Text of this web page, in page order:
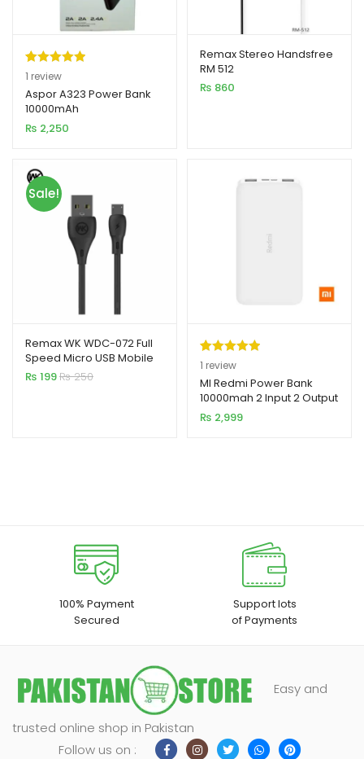
Rated5.00
out of 5
based on
1
customer
1 review
Aspor A323 Power Bank
10000mAh
₨ 2,250
Remax Stereo Handsfree
RM 512
₨ 860
Sale!
Remax WK WDC-072 Full
Speed Micro USB Mobile
Cable
₨ 199₨250
Rated5.00
out of 5
based on
1
customer
1 review
MI Redmi Power Bank
10000mah 2 Input 2 Output
₨ 2,999
100% Payment
Secured
Support lots
of Payments
Easy and
trusted online shop in Pakistan
Follow us on :